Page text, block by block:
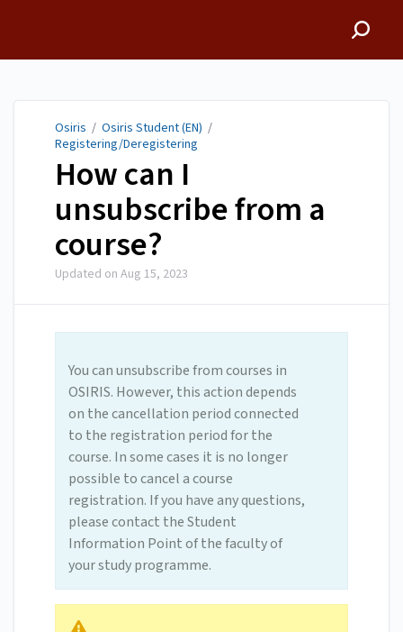
Osiris / Osiris Student (EN) /
Registering/Deregistering
How can I
unsubscribe from a
course?
Updated on Aug 15, 2023
You can unsubscribe from courses in
OSIRIS. However, this action depends
on the cancellation period connected
to the registration period for the
course. In some cases it is no longer
possible to cancel a course
registration. If you have any questions,
please contact the Student
Information Point of the faculty of
your study programme.